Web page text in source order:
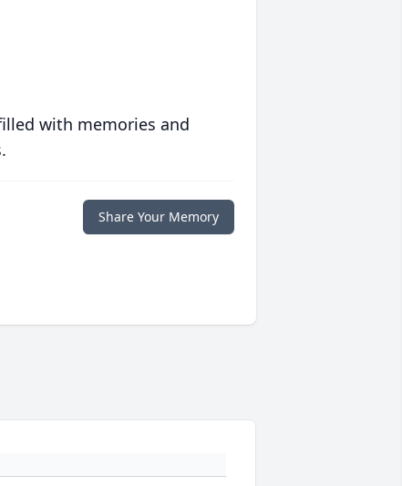
with memories and
Share Your Memory